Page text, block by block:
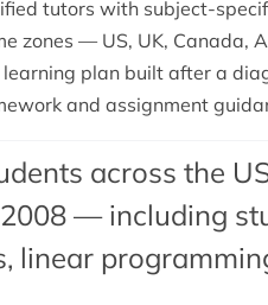
tutors with subject-
zones — US, UK, Canada,
plan built after a
and assignment
across the
— including
linear